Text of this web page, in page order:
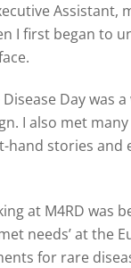
I first began to
Day was
I also met
hand stories
at M4RD was
needs’ at
for rare